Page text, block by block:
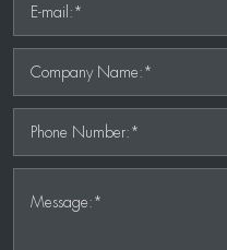
E-mail:*
Company Name:*
Phone Number:*
Message:*